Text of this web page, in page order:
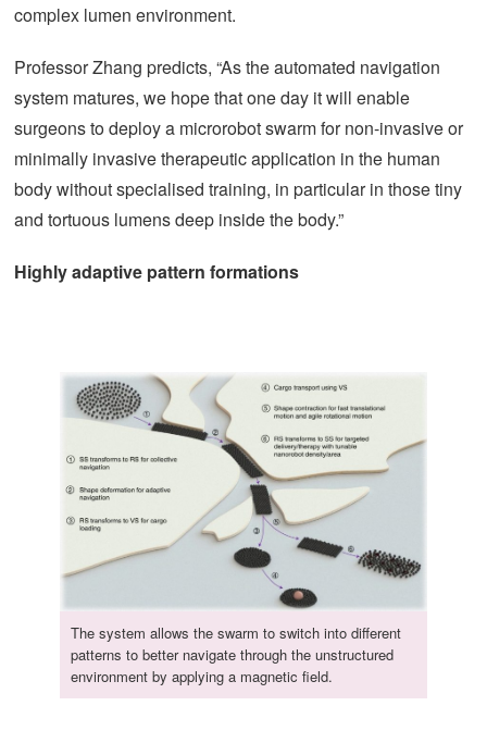
complex lumen environment.
Professor Zhang predicts, “As the automated navigation
system matures, we hope that one day it will enable
surgeons to deploy a microrobot swarm for non-invasive or
minimally invasive therapeutic application in the human
body without specialised training, in particular in those tiny
and tortuous lumens deep inside the body.”
Highly adaptive pattern formations
The system allows the swarm to switch into different
patterns to better navigate through the unstructured
environment by applying a magnetic field.